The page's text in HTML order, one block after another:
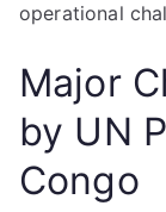
operational
Major
by UN
Congo